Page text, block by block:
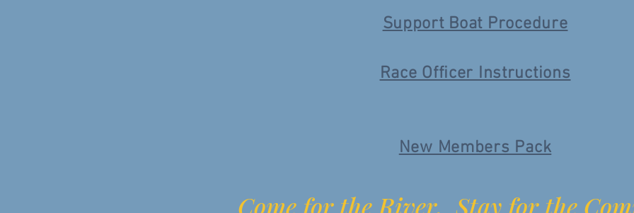
Support Boat Procedure
Race Officer Instructions
New Members Pack
Come for the River. Stay for the